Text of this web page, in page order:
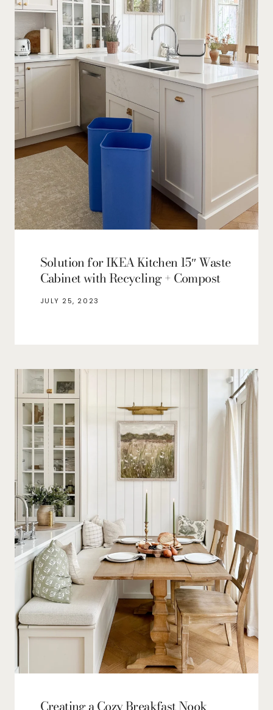
Solution for IKEA Kitchen 15″ Waste
Cabinet with Recycling + Compost
JULY 25, 2023